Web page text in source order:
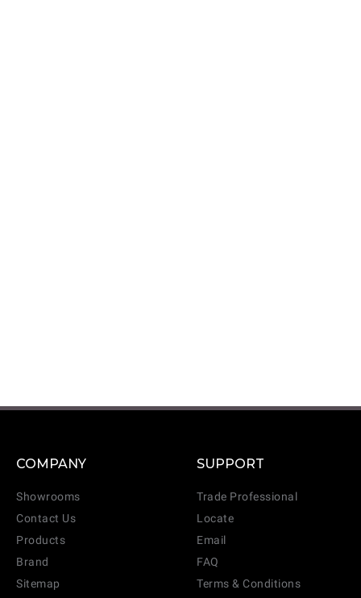
COMPANY
Showrooms
Contact Us
Products
Brand
Sitemap
SUPPORT
Trade Professional
Locate
Email
FAQ
Terms & Conditions